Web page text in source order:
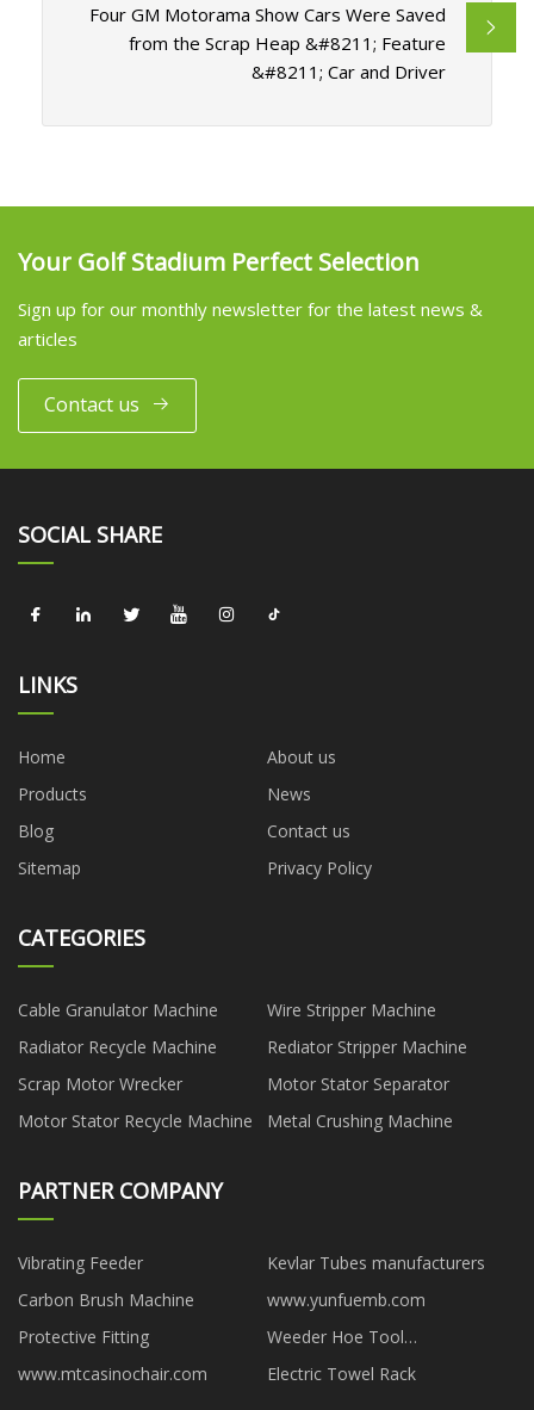
Four GM Motorama Show Cars Were Saved
from the Scrap Heap &#8211; Feature
&#8211; Car and Driver
Your Golf Stadium Perfect Selection
Sign up for our monthly newsletter for the latest news &
articles
Contact us
SOCIAL SHARE
LINKS
Home
About us
Products
News
Blog
Contact us
Sitemap
Privacy Policy
CATEGORIES
Cable Granulator Machine
Wire Stripper Machine
Radiator Recycle Machine
Rediator Stripper Machine
Scrap Motor Wrecker
Motor Stator Separator
Motor Stator Recycle Machine
Metal Crushing Machine
PARTNER COMPANY
Vibrating Feeder
Kevlar Tubes manufacturers
Carbon Brush Machine
www.yunfuemb.com
Protective Fitting
Weeder Hoe Tool
Customization
www.mtcasinochair.com Electric Towel Rack